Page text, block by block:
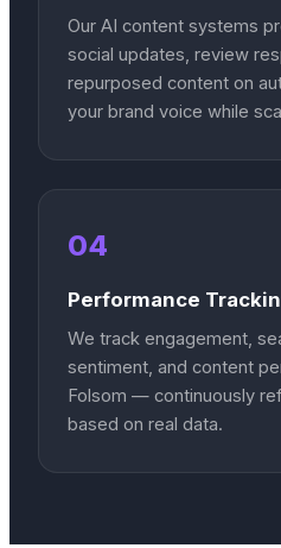
Our AI content systems
social updates, review
repurposed content on
your brand voice while
04
Performance
We track engagement,
sentiment, and content
Folsom — continuously
based on real data.